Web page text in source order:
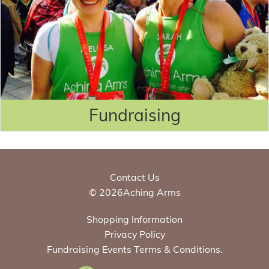
Fundraising
Contact Us
© 2026Aching Arms
Shopping Information
Privacy Policy
Fundraising Events Terms & Conditions.